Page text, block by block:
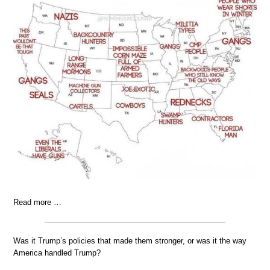
Read more …
Was it Trump’s policies that made them stronger, or was it the way
America handled Trump?